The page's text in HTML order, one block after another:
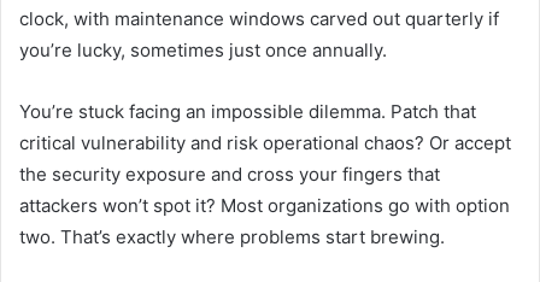
clock, with maintenance windows carved out quarterly if
you’re lucky, sometimes just once annually.
You’re stuck facing an impossible dilemma. Patch that
critical vulnerability and risk operational chaos? Or accept
the security exposure and cross your fingers that
attackers won’t spot it? Most organizations go with option
two. That’s exactly where problems start brewing.